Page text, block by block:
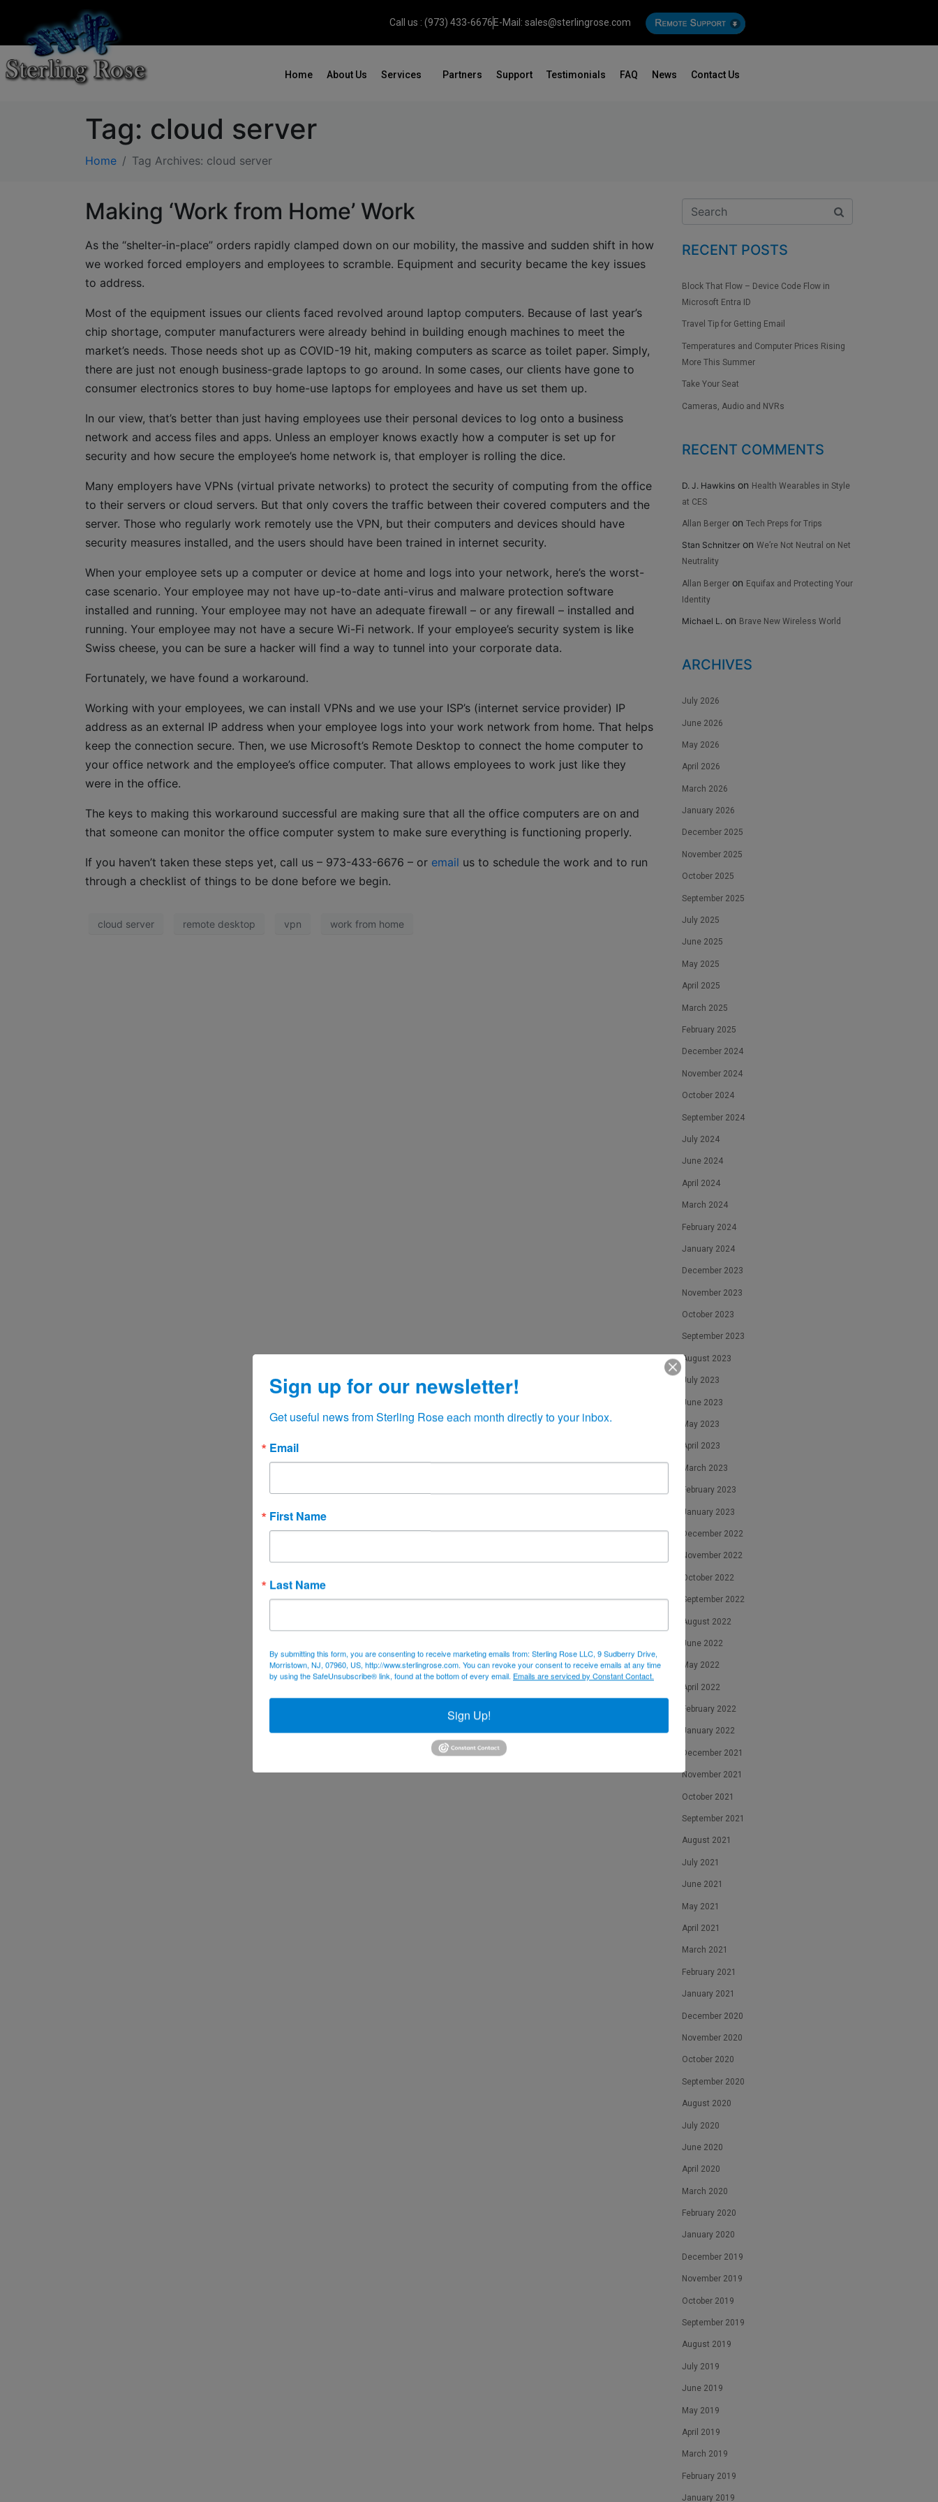
Call us : (973) 433-6676 E-Mail: sales@sterlingrose.com
Home About Us Services Partners Support Testimonials FAQ News Contact Us
Tag: cloud server
Home Tag Archives: cloud server
Making ‘Work from Home’ Work
As the “shelter-in-place” orders rapidly clamped down on our mobility, the massive and sudden shift in how
we worked forced employers and employees to scramble. Equipment and security became the key issues
to address.
Most of the equipment issues our clients faced revolved around laptop computers. Because of last year’s
chip shortage, computer manufacturers were already behind in building enough machines to meet the
market’s needs. Those needs shot up as COVID-19 hit, making computers as scarce as toilet paper. Simply,
there are just not enough business-grade laptops to go around. In some cases, our clients have gone to
consumer electronics stores to buy home-use laptops for employees and have us set them up.
In our view, that’s better than just having employees use their personal devices to log onto a business
network and access files and apps. Unless an employer knows exactly how a computer is set up for
security and how secure the employee’s home network is, that employer is rolling the dice.
Many employers have VPNs (virtual private networks) to protect the security of computing from the office
to their servers or cloud servers. But that only covers the traffic between their covered computers and the
server. Those who regularly work remotely use the VPN, but their computers and devices should have
security measures installed, and the users should have been trained in internet security.
When your employee sets up a computer or device at home and logs into your network, here’s the worst-
case scenario. Your employee may not have up-to-date anti-virus and malware protection software
installed and running. Your employee may not have an adequate firewall – or any firewall – installed and
running. Your employee may not have a secure Wi-Fi network. If your employee’s security system is like
Swiss cheese, you can be sure a hacker will find a way to tunnel into your corporate data.
Fortunately, we have found a workaround.
Working with your employees, we can install VPNs and we use your ISP’s (internet service provider) IP
address as an external IP address when your employee logs into your work network from home. That helps
keep the connection secure. Then, we use Microsoft’s Remote Desktop to connect the home computer to
your office network and the employee’s office computer. That allows employees to work just like they
were in the office.
The keys to making this workaround successful are making sure that all the office computers are on and
that someone can monitor the office computer system to make sure everything is functioning properly.
If you haven’t taken these steps yet, call us – 973-433-6676 – or email us to schedule the work and to run
through a checklist of things to be done before we begin.
cloud server remote desktop vpn work from home
RECENT POSTS
Block That Flow – Device Code Flow in
Microsoft Entra ID
Travel Tip for Getting Email
Temperatures and Computer Prices Rising
More This Summer
Take Your Seat
Cameras, Audio and NVRs
RECENT COMMENTS
D. J. Hawkins on Health Wearables in Style
at CES
Allan Berger on Tech Preps for Trips
Stan Schnitzer on We’re Not Neutral on Net
Neutrality
Allan Berger on Equifax and Protecting Your
Identity
Michael L. on Brave New Wireless World
ARCHIVES
July 2026
June 2026
May 2026
April 2026
March 2026
January 2026
December 2025
November 2025
October 2025
September 2025
July 2025
June 2025
May 2025
April 2025
March 2025
February 2025
December 2024
November 2024
October 2024
September 2024
July 2024
June 2024
April 2024
March 2024
February 2024
January 2024
December 2023
November 2023
October 2023
September 2023
August 2023
July 2023
June 2023
May 2023
April 2023
March 2023
February 2023
January 2023
December 2022
November 2022
October 2022
September 2022
August 2022
June 2022
May 2022
April 2022
February 2022
January 2022
December 2021
November 2021
October 2021
September 2021
August 2021
July 2021
June 2021
May 2021
April 2021
March 2021
February 2021
January 2021
December 2020
November 2020
October 2020
September 2020
August 2020
July 2020
June 2020
April 2020
March 2020
February 2020
January 2020
December 2019
November 2019
October 2019
September 2019
August 2019
July 2019
June 2019
May 2019
April 2019
March 2019
February 2019
January 2019
Sign up for our newsletter!
Get useful news from Sterling Rose each month directly to your inbox.
Email
First Name
Last Name
By submitting this form, you are consenting to receive marketing emails from: Sterling Rose LLC, 9 Sudberry Drive,
Morristown, NJ, 07960, US, http://www.sterlingrose.com. You can revoke your consent to receive emails at any time
by using the SafeUnsubscribe® link, found at the bottom of every email. Emails are serviced by Constant Contact.
Sign Up!